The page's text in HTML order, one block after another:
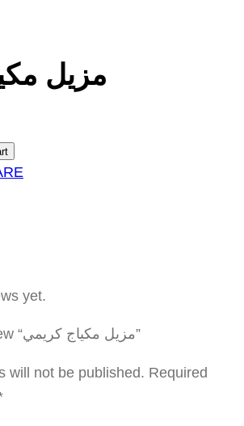
مزيل
yet.
Be the first to review “مزيل مكياج كريمي”
will not be published. Required